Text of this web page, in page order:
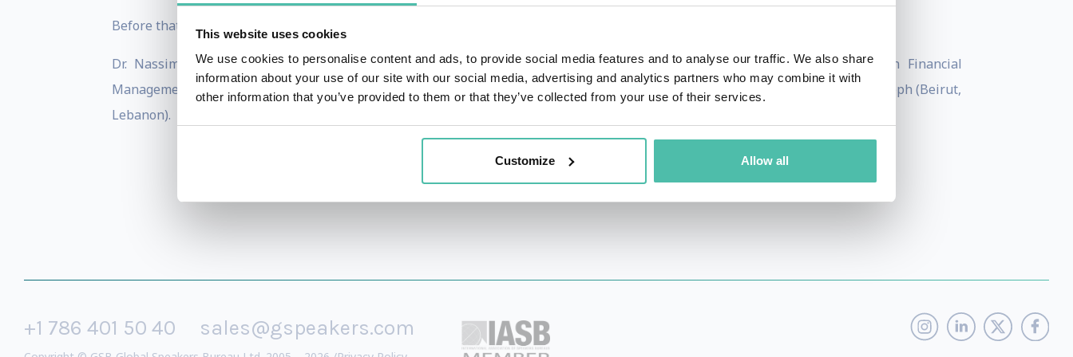
This website uses cookies
We use cookies to personalise content and ads, to provide social media features and to analyse our traffic. We also share
information about your use of our site with our social media, advertising and analytics partners who may combine it with
other information that you’ve provided to them or that they’ve collected from your use of their services.
Customize Allow all
Before that, Marc was Head of Clients & Markets, Financial Advisory Services for Deloitte Corporate Finance Ltd in the Middle East.
Dr. Nassim has a PhD in Corporate Finance (summa cum laude) from Aix-Marseille Univeristé, a postgraduate degree in Financial
Management from Grenoble Graduate School of Business, and a Masters’s degree in Money & Banking from Université Saint-Joseph (Beirut,
Lebanon).
+1 786 401 50 40 sales@gspeakers.com